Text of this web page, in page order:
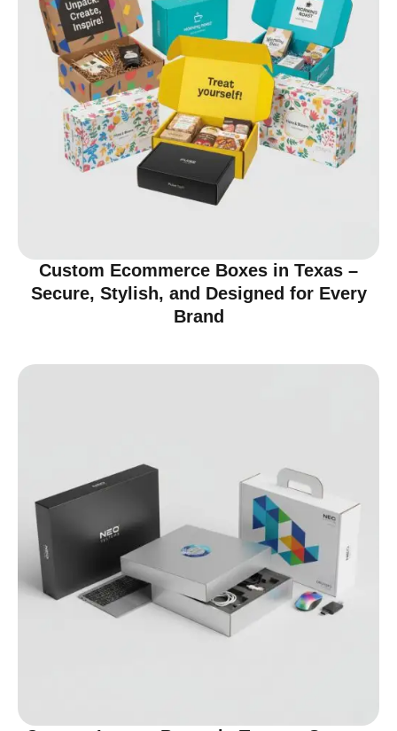
Custom Ecommerce Boxes in Texas –
Secure, Stylish, and Designed for Every
Brand